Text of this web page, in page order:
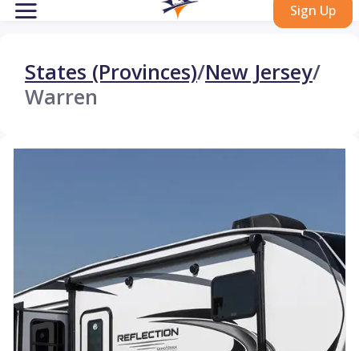
Sign Up
States (Provinces)/New Jersey/
Warren